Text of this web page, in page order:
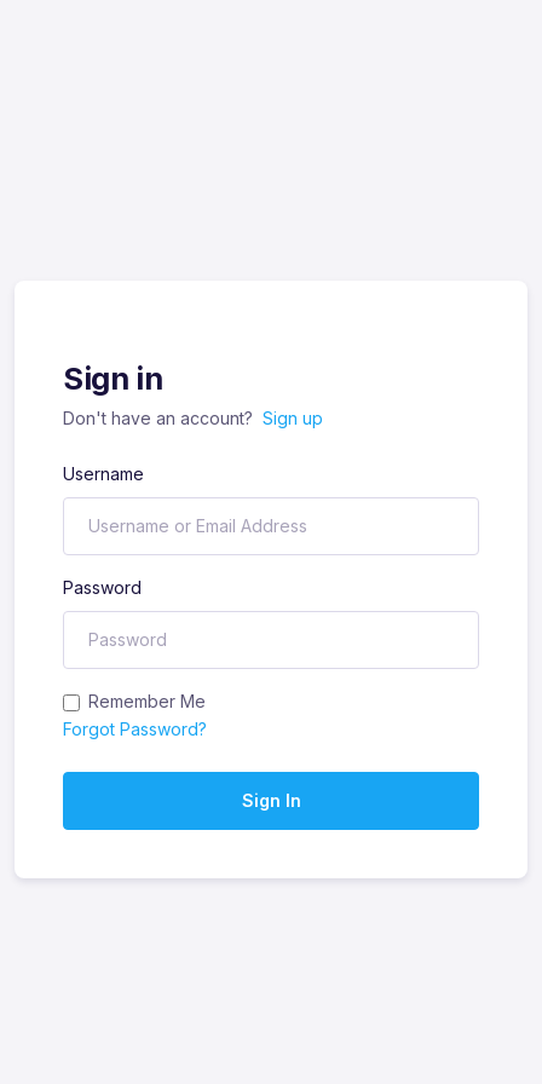
Sign in
Don't have an account? Sign up
Username
Password
Remember Me
Forgot Password?
Sign In